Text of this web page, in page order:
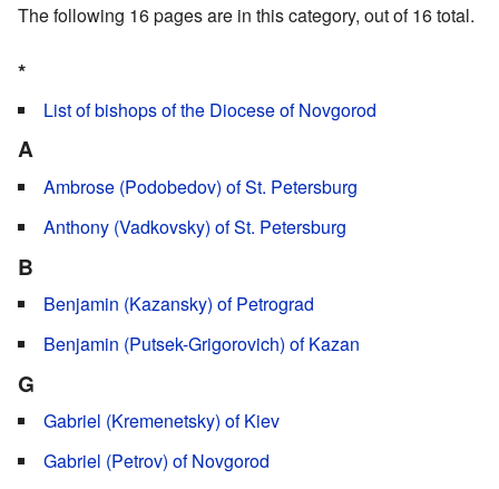
The following 16 pages are in this category, out of 16 total.
*
List of bishops of the Diocese of Novgorod
A
Ambrose (Podobedov) of St. Petersburg
Anthony (Vadkovsky) of St. Petersburg
B
Benjamin (Kazansky) of Petrograd
Benjamin (Putsek-Grigorovich) of Kazan
G
Gabriel (Kremenetsky) of Kiev
Gabriel (Petrov) of Novgorod